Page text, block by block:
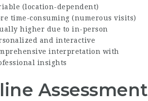
(location-dependent)
time-consuming (numerous visits)
higher due to in-person
and interactive
interpretation with
insights
Assessment